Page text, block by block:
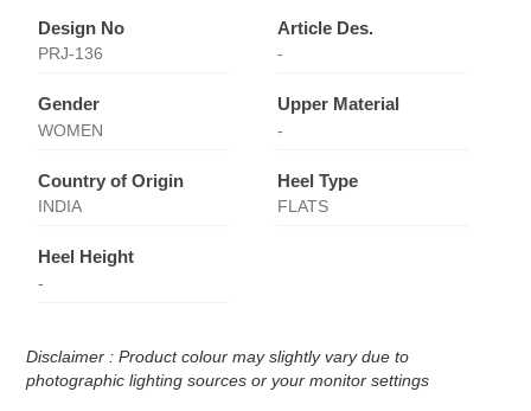
Design No
PRJ-136
Article Des.
-
Gender
WOMEN
Upper Material
-
Country of Origin
INDIA
Heel Type
FLATS
Heel Height
-
Disclaimer : Product colour may slightly vary due to
photographic lighting sources or your monitor settings